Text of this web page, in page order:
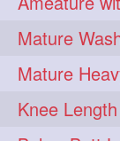
orange
rapounzel